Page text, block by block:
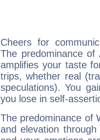
Cheers for
The predominance
amplifies your taste
trips, whether real
speculations). You
you lose in self-
The predominance of
and elevation